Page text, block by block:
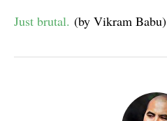
Just brutal. (by Vikram Babu)